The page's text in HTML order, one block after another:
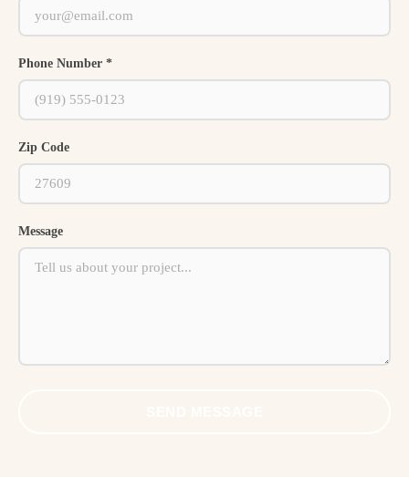
Phone Number *
Zip Code
Message